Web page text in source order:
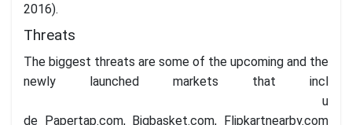
2016).
Threats
The biggest threats are some of the upcoming and the
newly launched markets that incl
u
de Papertap.com, Bigbasket.com, Flipkartnearby.com